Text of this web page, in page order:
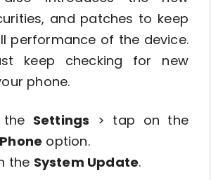
and patches to keep
performance of the device.
keep checking for new
phone.
Settings > tap on the
option.
the System Update.